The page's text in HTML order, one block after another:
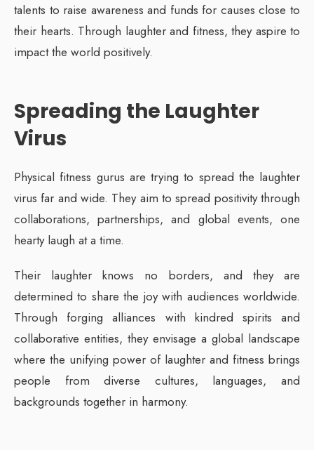
talents to raise awareness and funds for causes close to
their hearts. Through laughter and fitness, they aspire to
impact the world positively.
Spreading the Laughter
Virus
Physical fitness gurus are trying to spread the laughter
virus far and wide. They aim to spread positivity through
collaborations, partnerships, and global events, one
hearty laugh at a time.
Their laughter knows no borders, and they are
determined to share the joy with audiences worldwide.
Through forging alliances with kindred spirits and
collaborative entities, they envisage a global landscape
where the unifying power of laughter and fitness brings
people from diverse cultures, languages, and
backgrounds together in harmony.